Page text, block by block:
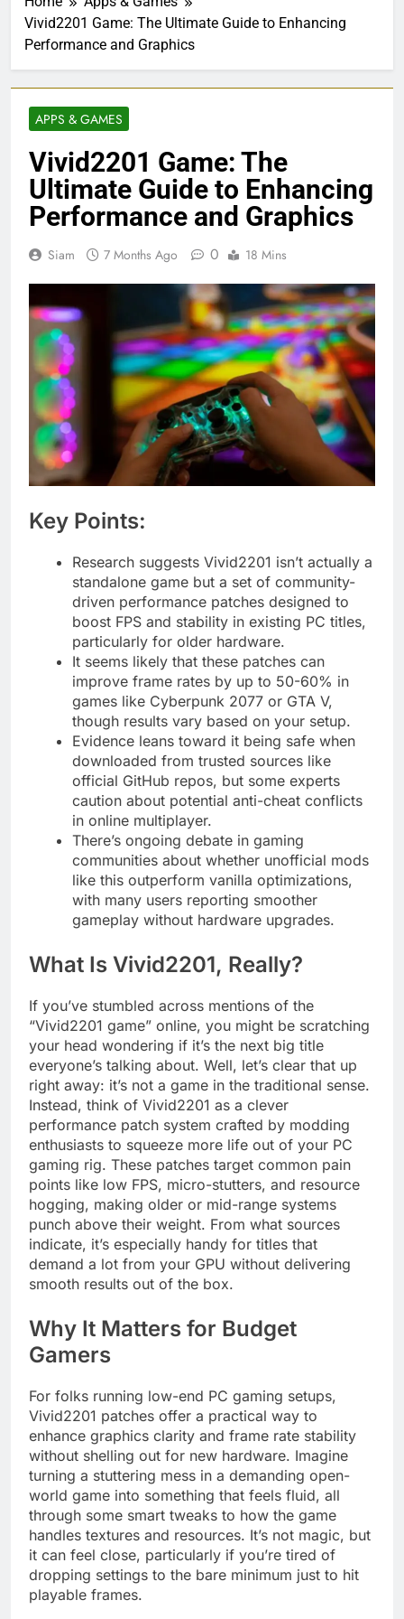
Vivid2201 Game: The Ultimate Guide to Enhancing
Performance and Graphics
APPS & GAMES
Vivid2201 Game: The
Ultimate Guide to Enhancing
Performance and Graphics
Siam 7 Months Ago 0 18 Mins
Key Points:
Research suggests Vivid2201 isn’t actually a
standalone game but a set of community-
driven performance patches designed to
boost FPS and stability in existing PC titles,
particularly for older hardware.
It seems likely that these patches can
improve frame rates by up to 50-60% in
games like Cyberpunk 2077 or GTA V,
though results vary based on your setup.
Evidence leans toward it being safe when
downloaded from trusted sources like
official GitHub repos, but some experts
caution about potential anti-cheat conflicts
in online multiplayer.
There’s ongoing debate in gaming
communities about whether unofficial mods
like this outperform vanilla optimizations,
with many users reporting smoother
gameplay without hardware upgrades.
What Is Vivid2201, Really?
If you’ve stumbled across mentions of the
“Vivid2201 game” online, you might be scratching
your head wondering if it’s the next big title
everyone’s talking about. Well, let’s clear that up
right away: it’s not a game in the traditional sense.
Instead, think of Vivid2201 as a clever
performance patch system crafted by modding
enthusiasts to squeeze more life out of your PC
gaming rig. These patches target common pain
points like low FPS, micro-stutters, and resource
hogging, making older or mid-range systems
punch above their weight. From what sources
indicate, it’s especially handy for titles that
demand a lot from your GPU without delivering
smooth results out of the box.
Why It Matters for Budget
Gamers
For folks running low-end PC gaming setups,
Vivid2201 patches offer a practical way to
enhance graphics clarity and frame rate stability
without shelling out for new hardware. Imagine
turning a stuttering mess in a demanding open-
world game into something that feels fluid, all
through some smart tweaks to how the game
handles textures and resources. It’s not magic, but
it can feel close, particularly if you’re tired of
dropping settings to the bare minimum just to hit
playable frames.